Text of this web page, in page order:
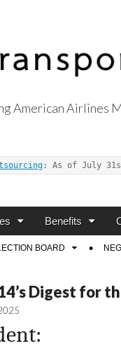
American Airlines
: As of July 31st,
Benefits
BOARD
Digest for